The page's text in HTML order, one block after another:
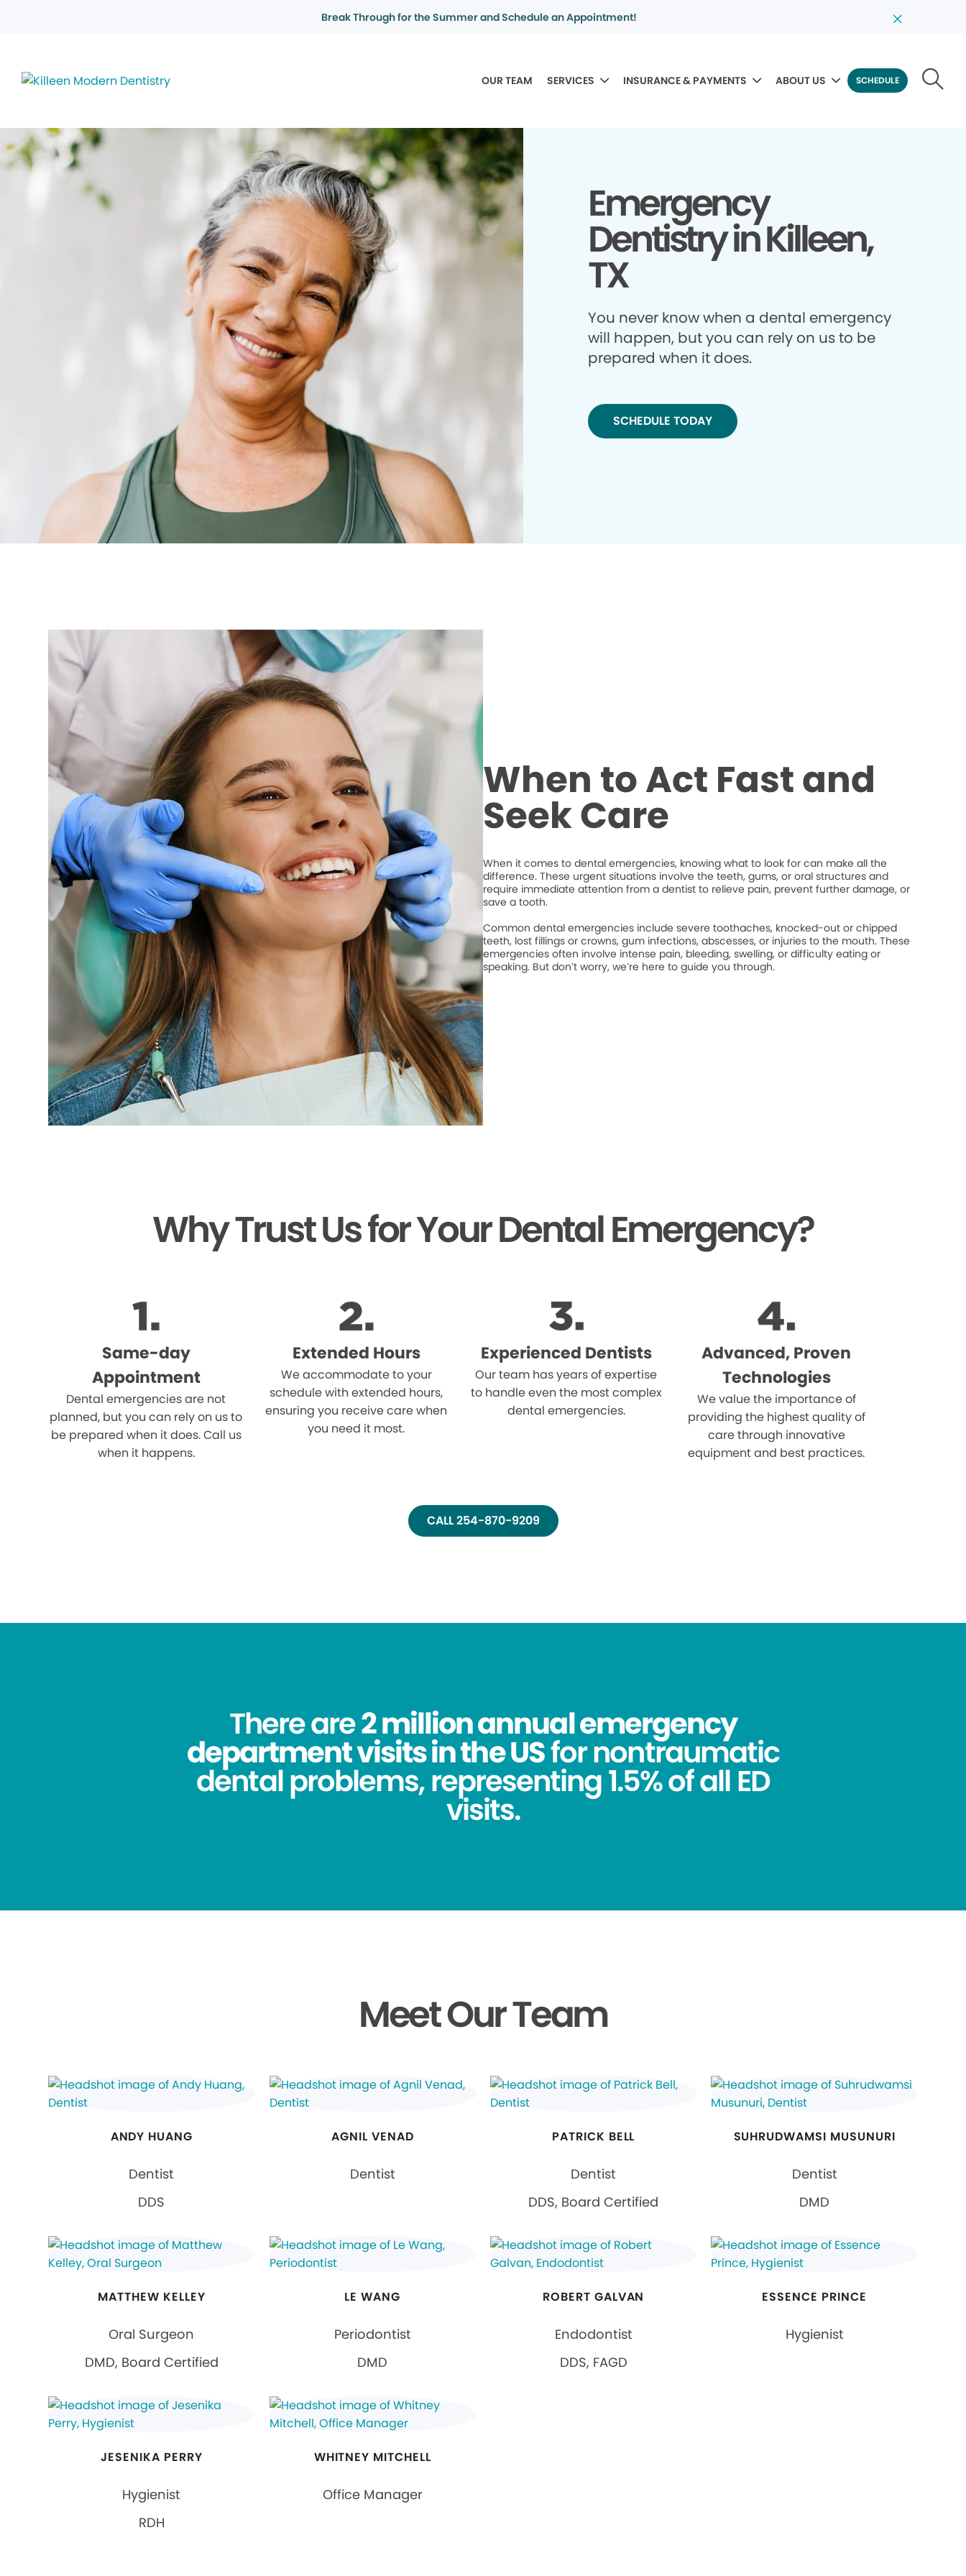
Break Through for the Summer and Schedule an Appointment!
OUR TEAM SERVICES INSURANCE & PAYMENTS ABOUT US SCHEDULE
Emergency
Dentistry in Killeen,
TX
You never know when a dental emergency
will happen, but you can rely on us to be
prepared when it does.
SCHEDULE TODAY
When to Act Fast and
Seek Care
When it comes to dental emergencies, knowing what to look for can make all the
difference. These urgent situations involve the teeth, gums, or oral structures and
require immediate attention from a dentist to relieve pain, prevent further damage, or
save a tooth.
Common dental emergencies include severe toothaches, knocked-out or chipped
teeth, lost fillings or crowns, gum infections, abscesses, or injuries to the mouth. These
emergencies often involve intense pain, bleeding, swelling, or difficulty eating or
speaking. But don’t worry, we’re here to guide you through.
Why Trust Us for Your Dental Emergency?
Same-day
Appointment
Dental emergencies are not
planned, but you can rely on us to
be prepared when it does. Call us
when it happens.
Extended Hours
We accommodate to your
schedule with extended hours,
ensuring you receive care when
you need it most.
Experienced Dentists
Our team has years of expertise
to handle even the most complex
dental emergencies.
Advanced, Proven
Technologies
We value the importance of
providing the highest quality of
care through innovative
equipment and best practices.
CALL 254-870-9209
There are2 million annual emergency
department visits in the USfor nontraumatic
dental problems, representing 1.5% of all ED
visits.
Meet Our Team
ANDY HUANG
Dentist
DDS
AGNIL VENAD
Dentist
PATRICK BELL
Dentist
DDS, Board Certified
SUHRUDWAMSI MUSUNURI
Dentist
DMD
MATTHEW KELLEY
Oral Surgeon
DMD, Board Certified
LE WANG
Periodontist
DMD
ROBERT GALVAN
Endodontist
DDS, FAGD
ESSENCE PRINCE
Hygienist
JESENIKA PERRY
Hygienist
RDH
WHITNEY MITCHELL
Office Manager